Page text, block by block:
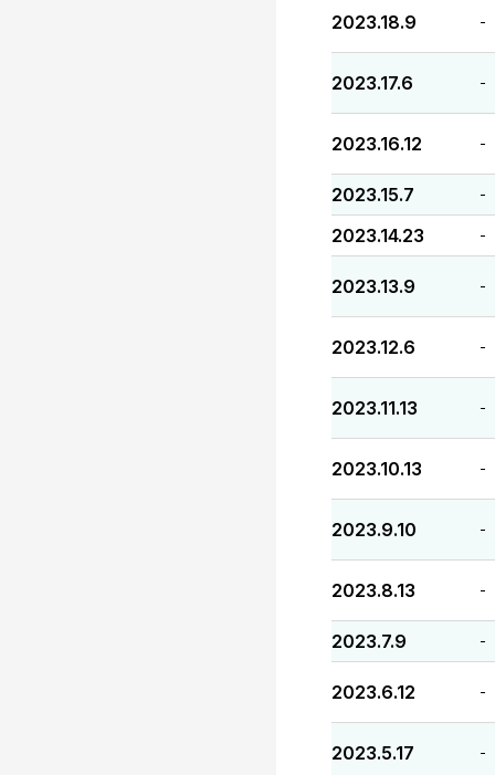
2023.18.9 -
2023.17.6 -
2023.16.12 -
2023.15.7 -
2023.14.23 -
2023.13.9 -
2023.12.6 -
2023.11.13 -
2023.10.13 -
2023.9.10 -
2023.8.13 -
2023.7.9 -
2023.6.12 -
2023.5.17 -